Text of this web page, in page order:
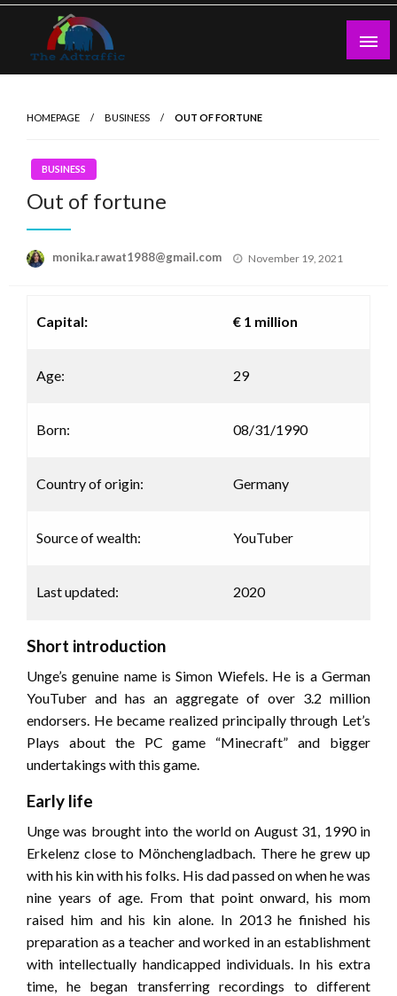
Skip
content
HOMEPAGE BUSINESS OUT OF FORTUNE
BUSINESS
Out of fortune
monika.rawat1988@gmail.com
Posted
November 19, 2021
Capital: € 1 million
Age: 29
Born: 08/31/1990
Country of origin: Germany
Source of wealth: YouTuber
Last updated: 2020
Short introduction
Unge’s genuine name is Simon Wiefels. He is a German
YouTuber and has an aggregate of over 3.2 million
endorsers. He became realized principally through Let’s
Plays about the PC game “Minecraft” and bigger
undertakings with this game.
Early life
Unge was brought into the world on August 31, 1990 in
Erkelenz close to Mönchengladbach. There he grew up
with his kin with his folks. His dad passed on when he was
nine years of age. From that point onward, his mom
raised him and his kin alone. In 2013 he finished his
preparation as a teacher and worked in an establishment
with intellectually handicapped individuals. In his extra
time, he began transferring recordings to different